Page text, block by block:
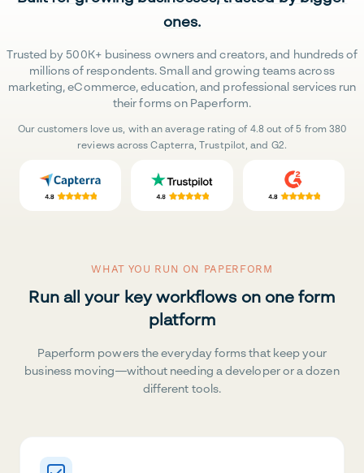
ones.
Trusted by 500K+ business owners and creators, and hundreds of
millions of respondents. Small and growing teams across
marketing, eCommerce, education, and professional services run
their forms on Paperform.
Our customers love us, with an average rating of 4.8 out of 5 from 380
reviews across Capterra, Trustpilot, and G2.
WHAT YOU RUN ON PAPERFORM
Run all your key workflows on one form
platform
Paperform powers the everyday forms that keep your
business moving—without needing a developer or a dozen
different tools.